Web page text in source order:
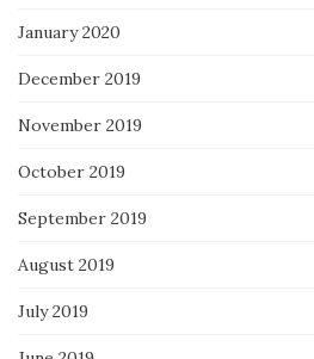
January 2020
December 2019
November 2019
October 2019
September 2019
August 2019
July 2019